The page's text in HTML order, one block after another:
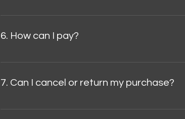
The introductory price is USD $5,000 .The price
6. How can I pay?
We accept payments by credit/debit card, bank
7. Can I cancel or return my purchase?
Since this is a limited edition collector's item ,